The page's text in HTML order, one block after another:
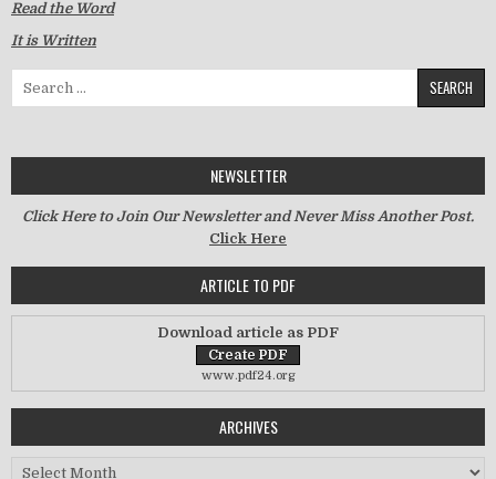
Read the Word
It is Written
Search for:
NEWSLETTER
Click Here to Join Our Newsletter and Never Miss Another Post.
Click Here
ARTICLE TO PDF
Download article as PDF
www.pdf24.org
ARCHIVES
Archives